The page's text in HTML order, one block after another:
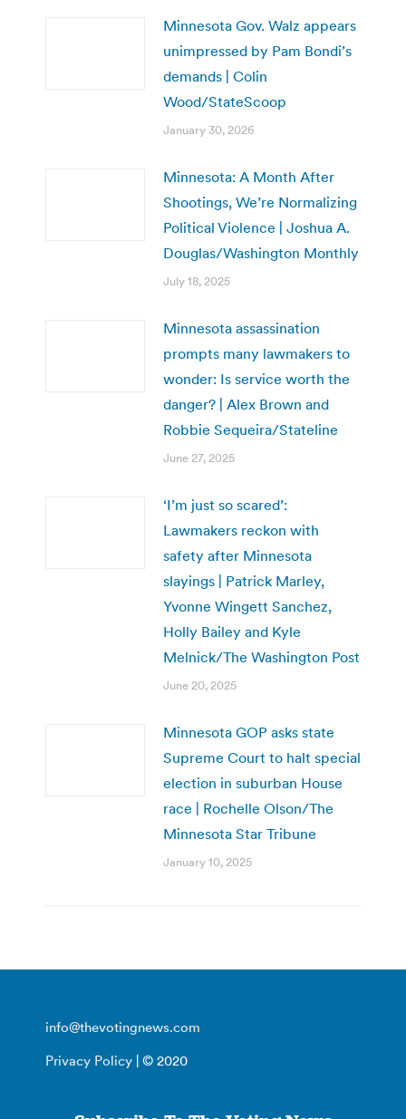
Minnesota Gov. Walz appears
unimpressed by Pam Bondi’s
demands | Colin
Wood/StateScoop
January 30, 2026
Minnesota: A Month After
Shootings, We’re Normalizing
Political Violence | Joshua A.
Douglas/Washington Monthly
July 18, 2025
Minnesota assassination
prompts many lawmakers to
wonder: Is service worth the
danger? | Alex Brown and
Robbie Sequeira/Stateline
June 27, 2025
‘I’m just so scared’:
Lawmakers reckon with
safety after Minnesota
slayings | Patrick Marley,
Yvonne Wingett Sanchez,
Holly Bailey and Kyle
Melnick/The Washington Post
June 20, 2025
Minnesota GOP asks state
Supreme Court to halt special
election in suburban House
race | Rochelle Olson/The
Minnesota Star Tribune
January 10, 2025
info@thevotingnews.com
Privacy Policy | © 2020